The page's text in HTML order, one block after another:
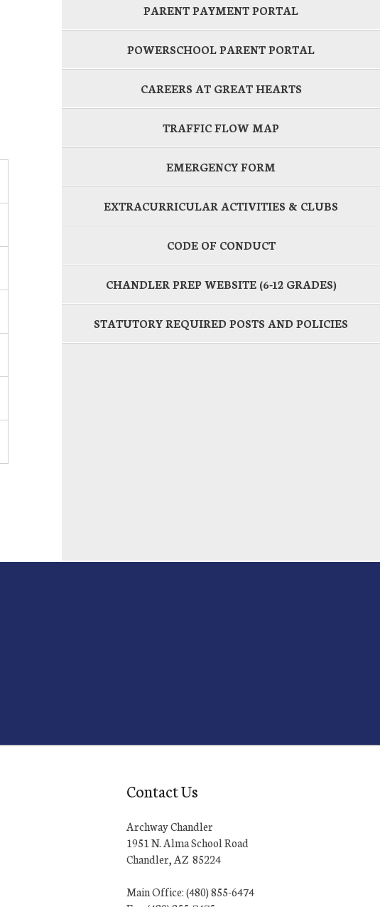
PARENT PAYMENT PORTAL
POWERSCHOOL PARENT PORTAL
CAREERS AT GREAT HEARTS
TRAFFIC FLOW MAP
EMERGENCY FORM
EXTRACURRICULAR ACTIVITIES & CLUBS
CODE OF CONDUCT
CHANDLER PREP WEBSITE (6-12 GRADES)
STATUTORY REQUIRED POSTS AND POLICIES
Contact Us
Archway Chandler
1951 N. Alma School Road
Chandler, AZ 85224
Main Office: (480) 855-6474